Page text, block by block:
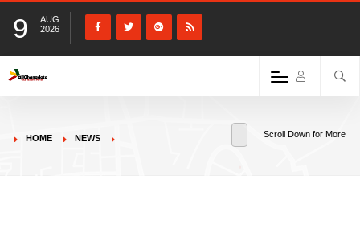
9
AUG
2026
HOME NEWS Scroll Down for More